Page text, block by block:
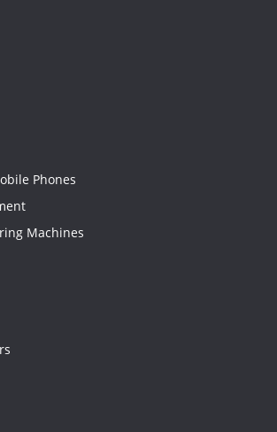
Phones
Machines